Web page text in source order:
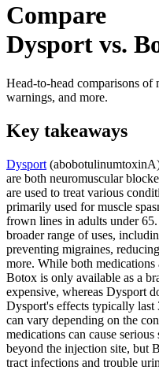
Compare
Dysport vs.
Head-to-head comparisons of
warnings, and more.
Key takeaways
Dysport
are both neuromuscular
are used to treat various
primarily used for muscle
frown lines in adults under
broader range of uses,
preventing migraines,
more. While both medications
Botox is only available as a
expensive, whereas Dysport
Dysport's effects typically
can vary depending on the
medications can cause
beyond the injection site, but
tract infections and trouble